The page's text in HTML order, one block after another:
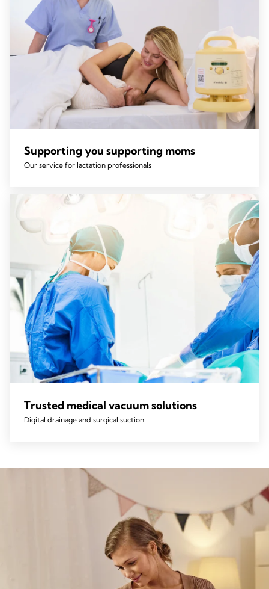
Supporting you supporting moms
Our service for lactation professionals
Trusted medical vacuum solutions
Digital drainage and surgical suction